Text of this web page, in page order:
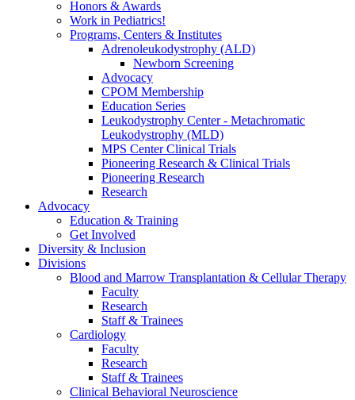
Honors & Awards
Work in Pediatrics!
Programs, Centers & Institutes
Adrenoleukodystrophy (ALD)
Newborn Screening
Advocacy
CPOM Membership
Education Series
Leukodystrophy Center - Metachromatic
Leukodystrophy (MLD)
MPS Center Clinical Trials
Pioneering Research & Clinical Trials
Pioneering Research
Research
Advocacy
Education & Training
Get Involved
Diversity & Inclusion
Divisions
Blood and Marrow Transplantation & Cellular Therapy
Faculty
Research
Staff & Trainees
Cardiology
Faculty
Research
Staff & Trainees
Clinical Behavioral Neuroscience